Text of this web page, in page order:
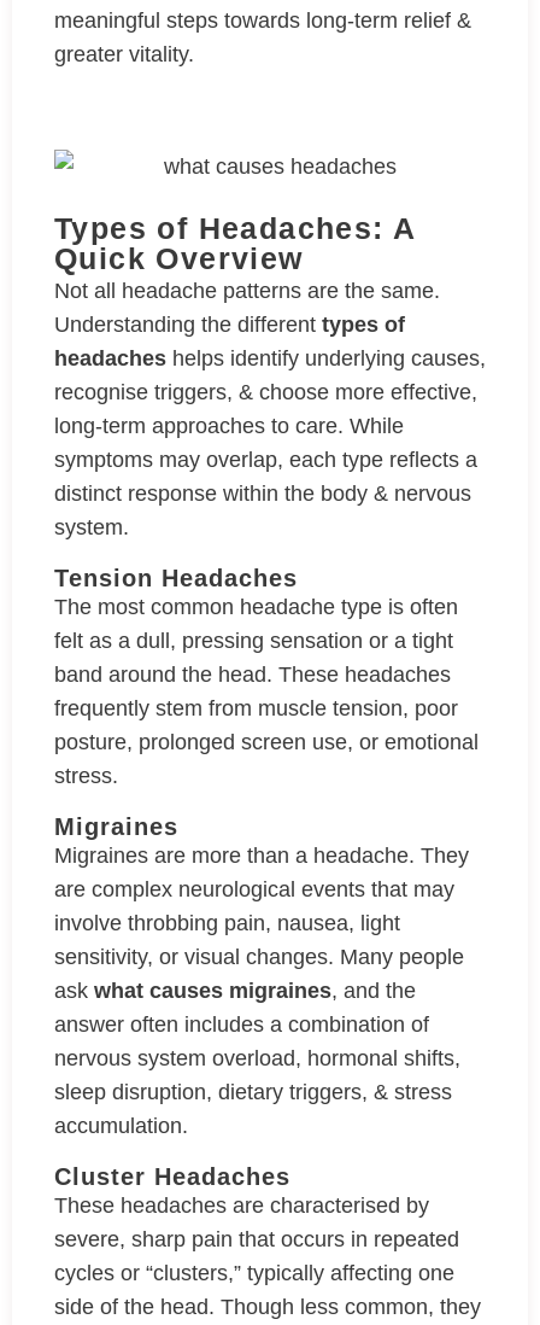
meaningful steps towards long-term relief &
greater vitality.
Types of Headaches: A
Quick Overview
Not all headache patterns are the same.
Understanding the different types of
headaches helps identify underlying causes,
recognise triggers, & choose more effective,
long-term approaches to care. While
symptoms may overlap, each type reflects a
distinct response within the body & nervous
system.
Tension Headaches
The most common headache type is often
felt as a dull, pressing sensation or a tight
band around the head. These headaches
frequently stem from muscle tension, poor
posture, prolonged screen use, or emotional
stress.
Migraines
Migraines are more than a headache. They
are complex neurological events that may
involve throbbing pain, nausea, light
sensitivity, or visual changes. Many people
ask what causes migraines, and the
answer often includes a combination of
nervous system overload, hormonal shifts,
sleep disruption, dietary triggers, & stress
accumulation.
Cluster Headaches
These headaches are characterised by
severe, sharp pain that occurs in repeated
cycles or “clusters,” typically affecting one
side of the head. Though less common, they